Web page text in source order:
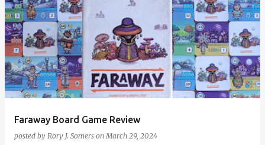
P
o
s
t
s
Faraway Board Game Review
posted by Rory J. Somers onMarch 29, 2024